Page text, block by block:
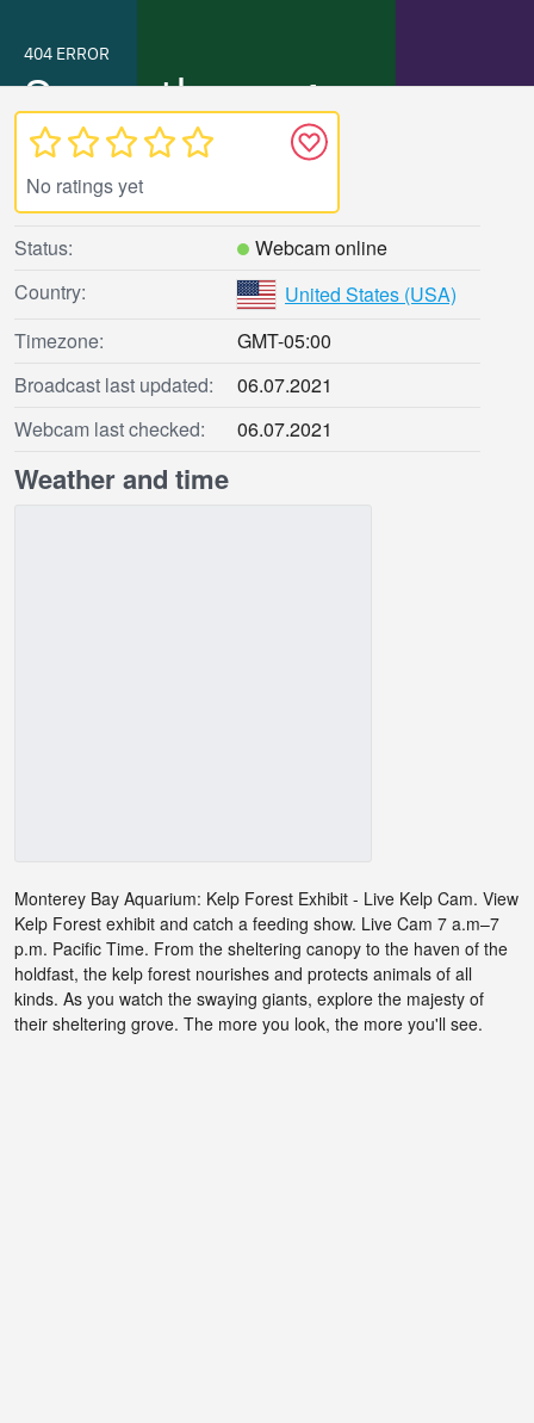
No ratings yet
Status:
Webcam online
Country:
United States (USA)
Timezone:
GMT-05:00
Broadcast last updated:
06.07.2021
Webcam last checked:
06.07.2021
Weather and time
Monterey Bay Aquarium: Kelp Forest Exhibit - Live Kelp Cam. View
Kelp Forest exhibit and catch a feeding show. Live Cam 7 a.m–7
p.m. Pacific Time. From the sheltering canopy to the haven of the
holdfast, the kelp forest nourishes and protects animals of all
kinds. As you watch the swaying giants, explore the majesty of
their sheltering grove. The more you look, the more you'll see.